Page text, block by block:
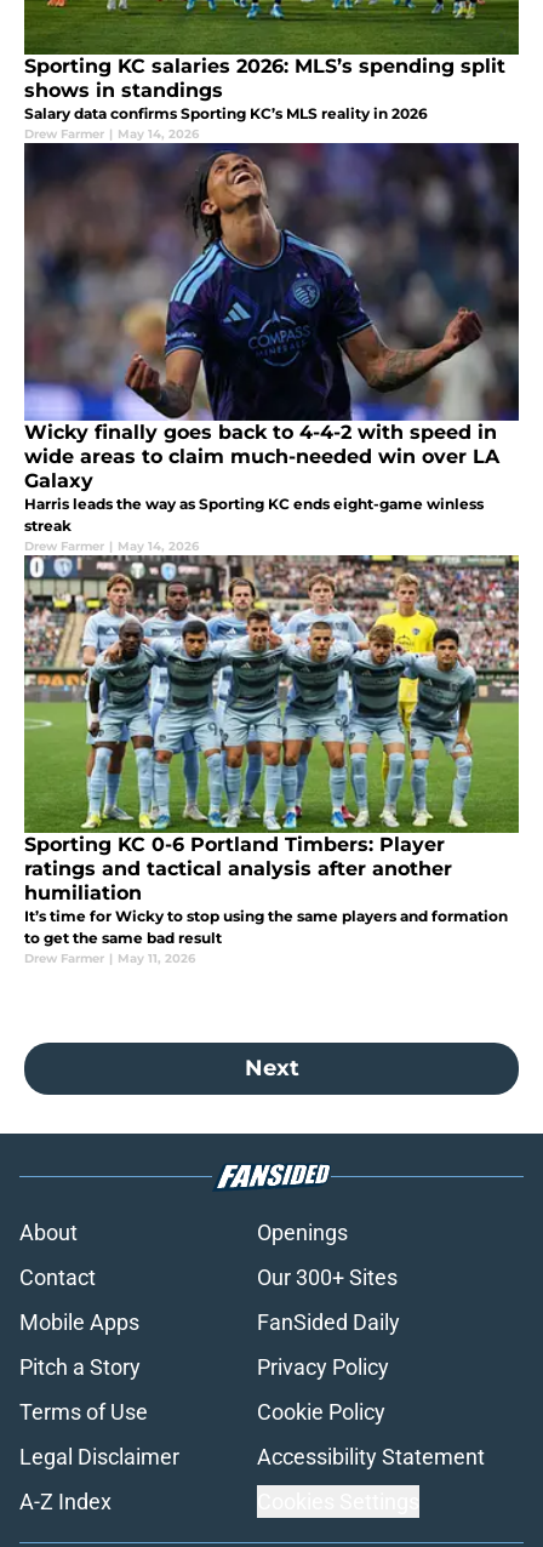
Sporting KC salaries 2026: MLS’s spending split
shows in standings
Salary data confirms Sporting KC’s MLS reality in 2026
Drew Farmer | May 14, 2026
Wicky finally goes back to 4-4-2 with speed in
wide areas to claim much-needed win over LA
Galaxy
Harris leads the way as Sporting KC ends eight-game winless
streak
Drew Farmer | May 14, 2026
Sporting KC 0-6 Portland Timbers: Player
ratings and tactical analysis after another
humiliation
It’s time for Wicky to stop using the same players and formation
to get the same bad result
Drew Farmer | May 11, 2026
Next
About
Openings
Contact
Our 300+ Sites
Mobile Apps
FanSided Daily
Pitch a Story
Privacy Policy
Terms of Use
Cookie Policy
Legal Disclaimer
Accessibility Statement
A-Z Index